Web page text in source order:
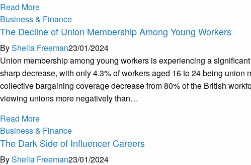
Read More
Business & Finance
The Decline of Union Membership Among Young Workers
ByShelia Freeman23/01/2024
Union membership among young workers is experiencing a
sharp decrease, with only 4.3% of workers aged 16 to 24 being
collective bargaining coverage decrease from 80% of the British
viewing unions more negatively than…
Read More
Business & Finance
The Dark Side of Influencer Careers
ByShelia Freeman23/01/2024